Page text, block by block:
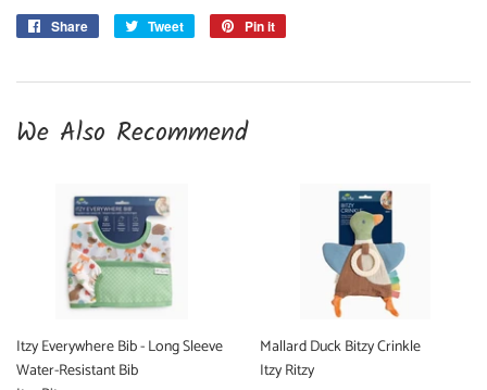
Share
Share
Tweet
Tweet
Pin it
We Also Recommend
Itzy Everywhere Bib - Long Sleeve
Water-Resistant Bib
Mallard Duck Bitzy Crinkle
Itzy Ritzy